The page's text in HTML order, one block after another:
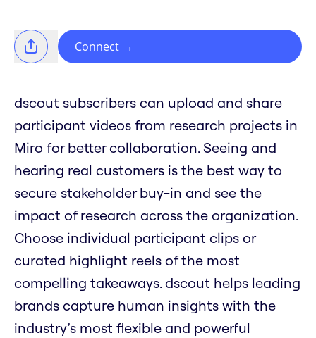
Connect →
dscout subscribers can upload and share
participant videos from research projects in
Miro for better collaboration. Seeing and
hearing real customers is the best way to
secure stakeholder buy-in and see the
impact of research across the organization.
Choose individual participant clips or
curated highlight reels of the most
compelling takeaways. dscout helps leading
brands capture human insights with the
industry’s most flexible and powerful